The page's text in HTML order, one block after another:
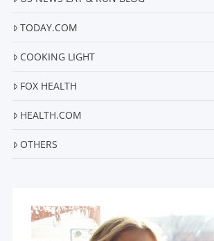
TODAY.COM
COOKING LIGHT
FOX HEALTH
HEALTH.COM
OTHERS